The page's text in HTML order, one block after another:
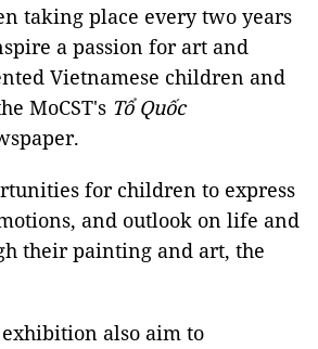
taking place every two years
a passion for art and
Vietnamese children and
MoCST's Tổ Quốc
for children to express
and outlook on life and
their painting and art, the
also aim to